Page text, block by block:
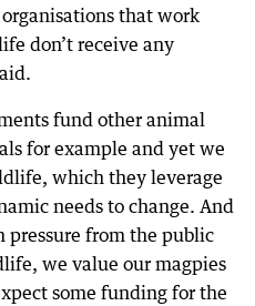
that work
don’t receive any
fund other animal
for example and yet we
which they leverage
needs to change. And
from the public
we value our magpies
some funding for the